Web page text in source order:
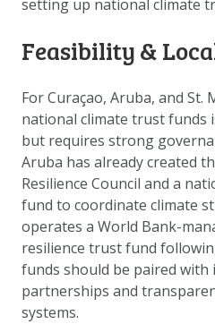
setting up national climate
Feasibility &
For Curaçao, Aruba, and
national climate trust funds
but requires strong
Aruba has already created
Resilience Council and a
fund to coordinate climate
operates a World Bank-
resilience trust fund
funds should be paired
partnerships and
systems.